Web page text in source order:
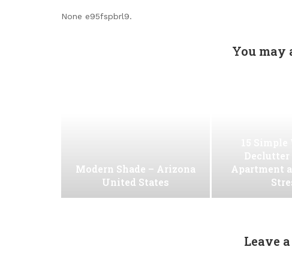
None e95fspbrl9.
You may
Modern Shade – Arizona
United States
Declutter
Apartment
Leave